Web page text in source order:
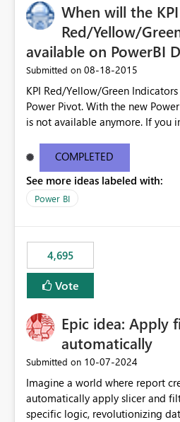
When will the KPI
Red/Yellow/
available on PowerBI
Submitted on ‎08-18-2015
KPI Red/Yellow/Green
Power Pivot. With the new Power BI Desktop this feature
is not available anymore. If you import from PP to the
Will the Red/Yellow/Green
PowerBI Desktop? If so When?
COMPLETED
See more ideas labeled with:
Power BI
4,695
Vote
Epic idea: Apply
automatically
Submitted on ‎10-07-2024
Imagine a world where report
automatically apply slicer and
specific logic, revolutionizing